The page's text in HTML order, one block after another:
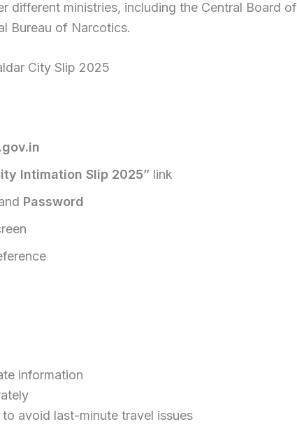
different ministries, including the Central Board of
Bureau of Narcotics.
City Slip 2025
Intimation Slip 2025” link
Password
information
avoid last-minute travel issues